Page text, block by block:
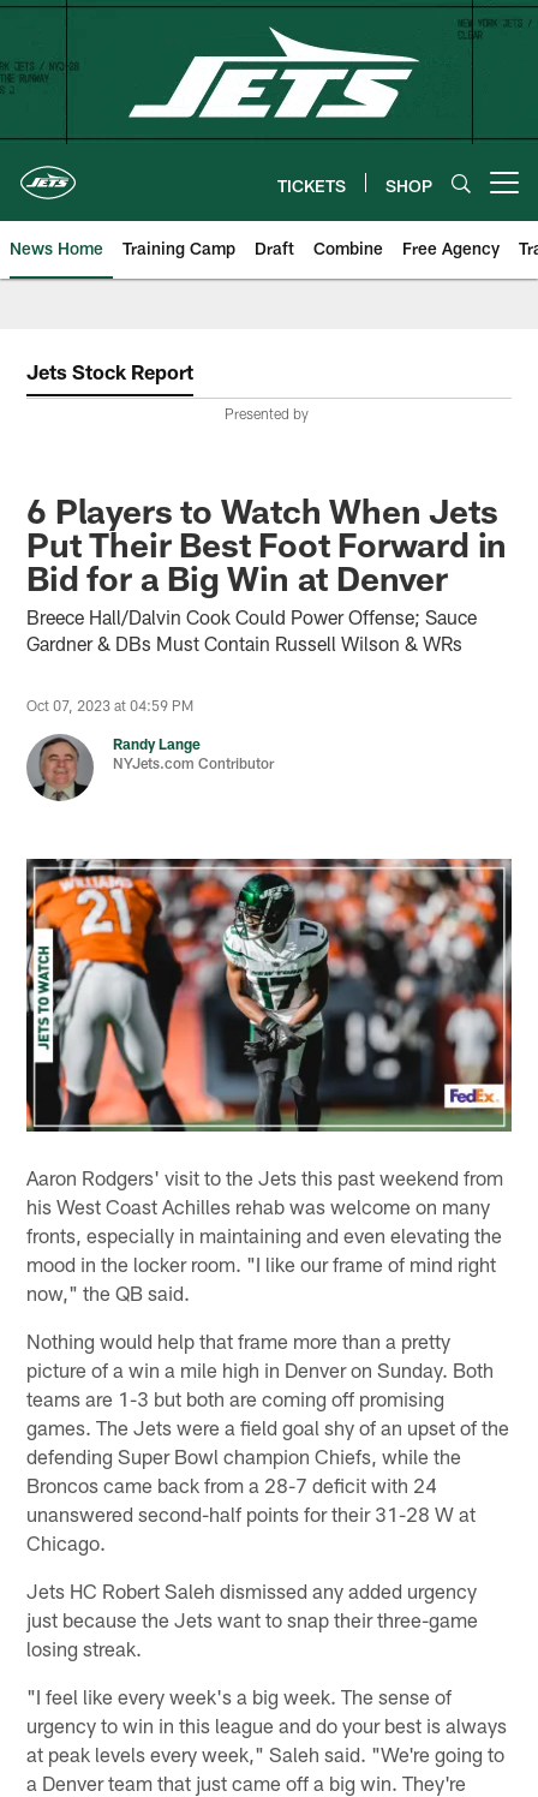
Skip
content
TICKETS SHOP
News Home Training Camp Draft Combine Free Agency
Jets Stock Report
Presented by
6 Players to Watch When Jets
Put Their Best Foot Forward in
Bid for a Big Win at Denver
Breece Hall/Dalvin Cook Could Power Offense; Sauce
Gardner & DBs Must Contain Russell Wilson & WRs
Oct 07, 2023 at 04:59 PM
Randy Lange
NYJets.com Contributor
Aaron Rodgers' visit to the Jets this past weekend from
his West Coast Achilles rehab was welcome on many
fronts, especially in maintaining and even elevating the
mood in the locker room. "I like our frame of mind right
now," the QB said.
Nothing would help that frame more than a pretty
picture of a win a mile high in Denver on Sunday. Both
teams are 1-3 but both are coming off promising
games. The Jets were a field goal shy of an upset of the
defending Super Bowl champion Chiefs, while the
Broncos came back from a 28-7 deficit with 24
unanswered second-half points for their 31-28 W at
Chicago.
Jets HC Robert Saleh dismissed any added urgency
just because the Jets want to snap their three-game
losing streak.
"I feel like every week's a big week. The sense of
urgency to win in this league and do your best is always
at peak levels every week," Saleh said. "We're going to
a Denver team that just came off a big win. They're